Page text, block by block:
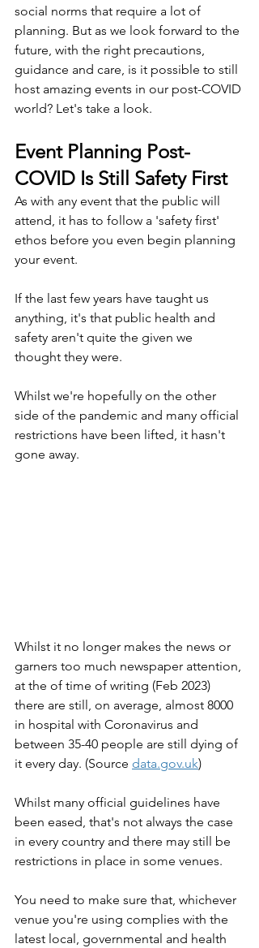
social norms that require a lot of
planning. But as we look forward to the
future, with the right precautions,
guidance and care, is it possible to still
host amazing events in our post-COVID
world? Let's take a look.
Event Planning Post-
COVID Is Still Safety First
As with any event that the public will
attend, it has to follow a 'safety first'
ethos before you even begin planning
your event.
If the last few years have taught us
anything, it's that public health and
safety aren't quite the given we
thought they were.
Whilst we're hopefully on the other
side of the pandemic and many official
restrictions have been lifted, it hasn't
gone away.
Whilst it no longer makes the news or
garners too much newspaper attention,
at the of time of writing (Feb 2023)
there are still, on average, almost 8000
in hospital with Coronavirus and
between 35-40 people are still dying of
it every day. (Source data.gov.uk)
Whilst many official guidelines have
been eased, that's not always the case
in every country and there may still be
restrictions in place in some venues.
You need to make sure that, whichever
venue you're using complies with the
latest local, governmental and health